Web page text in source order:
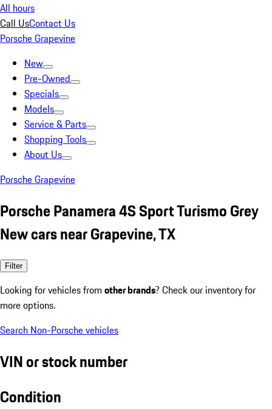
All hours
Call UsContact Us
Porsche Grapevine
New
Pre-Owned
Specials
Models
Service & Parts
Shopping Tools
About Us
Porsche Grapevine
Porsche Panamera 4S Sport Turismo Grey
New cars near Grapevine, TX
Filter
Looking for vehicles from other brands? Check our inventory for
more options.
Search Non-Porsche vehicles
VIN or stock number
Condition